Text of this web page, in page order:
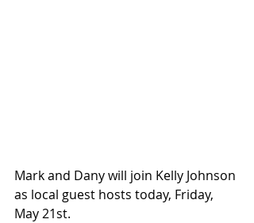
Mark and Dany will join Kelly Johnson
as local guest hosts today, Friday,
May 21st.